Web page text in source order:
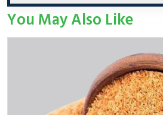
You May Also Like